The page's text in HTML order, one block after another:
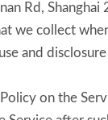
Rd, Shanghai
we collect
and
on the